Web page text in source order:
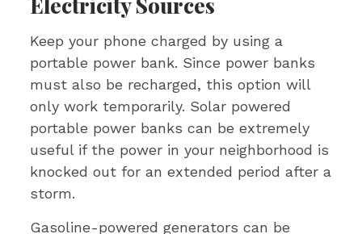
Keep your phone charged by using a
portable power bank. Since power banks
must also be recharged, this option will
only work temporarily. Solar powered
portable power banks can be extremely
useful if the power in your neighborhood is
knocked out for an extended period after a
storm.
Gasoline-powered generators can be